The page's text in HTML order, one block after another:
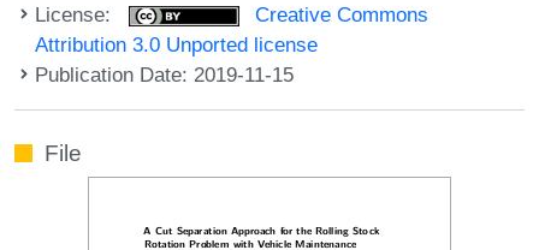
License:
Creative Commons
Attribution 3.0 Unported license
Publication Date: 2019-11-15
File